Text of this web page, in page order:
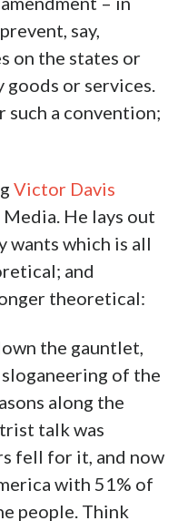
say,
on the states or
or services.
such a convention;
Victor Davis
Media. He lays out
wants which is all
and
theoretical:
the gauntlet,
of the
along the
talk was
fell for it, and now
with 51% of
people. Think